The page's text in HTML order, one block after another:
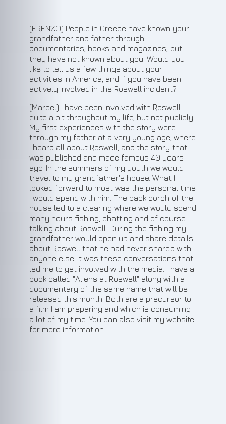
(Marcel) I have been involved with Roswell
quite a bit throughout my life, but not publicly.
My first experiences with the story were
through my father at a very young age, where
I heard all about Roswell, and the story that
was published and made famous 40 years
ago. In the summers of my youth we would
travel to my grandfather's house. What I
looked forward to most was the personal time
I would spend with him. The back porch of the
house led to a clearing where we would spend
many hours fishing, chatting and of course
talking about Roswell. During the fishing my
grandfather would open up and share details
about Roswell that he had never shared with
anyone else. It was these conversations that
led me to get involved with the media. I have a
book called "Aliens at Roswell" along with a
documentary of the same name that will be
released this month. Both are a precursor to
a film I am preparing and which is consuming
a lot of my time. You can also visit my website
for more information.
(ERENZO) People in Greece have known your
grandfather and father through
documentaries, books and magazines, but
they have not known about you. Would you
like to tell us a few things about your
activities in America, and if you have been
actively involved in the Roswell incident?